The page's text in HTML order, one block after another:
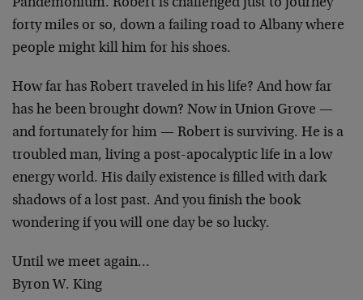
Pandemonium. Robert is challenged just to journey
forty miles or so, down a failing road to Albany where
people might kill him for his shoes.
How far has Robert traveled in his life? And how far
has he been brought down? Now in Union Grove —
and fortunately for him — Robert is surviving. He is a
troubled man, living a post-apocalyptic life in a low
energy world. His daily existence is filled with dark
shadows of a lost past. And you finish the book
wondering if you will one day be so lucky.
Until we meet again…
Byron W. King